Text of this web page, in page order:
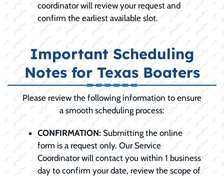
coordinator will review your request and
confirm the earliest available slot.
Important Scheduling
Notes for Texas Boaters
Please review the following information to ensure
a smooth scheduling process:
CONFIRMATION:Submitting the online
form is a request only. Our Service
Coordinator will contact you within 1 business
day to confirm your date, review the scope of